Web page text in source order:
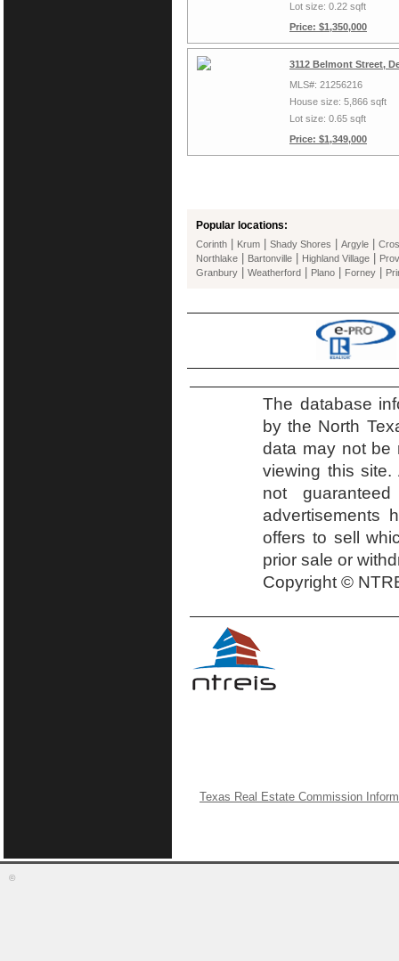
Lot size: 0.22 sqft
Price: $1,350,000
3112 Belmont Street,
MLS#: 21256216
House size: 5,866 sqft
Lot size: 0.65 sqft
Price: $1,349,000
Popular locations:
Corinth Krum Shady Shores Argyle
Northlake
Bartonville Highland Village
Granbury
Weatherford Plano Forney
The database
by the North
data may not be
viewing this
not
advertisements
offers to sell
prior sale or
Copyright ©
Texas Real Estate Commission
©